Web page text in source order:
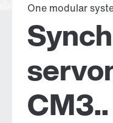
One modular
CM3..